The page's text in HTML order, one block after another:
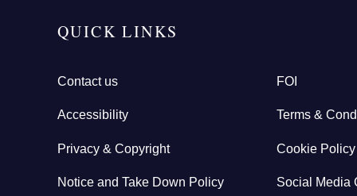
QUICK LINKS
Contact us FOI
Accessibility Terms &
Privacy & Copyright Cookie Policy
Notice and Take Down Policy Social Media